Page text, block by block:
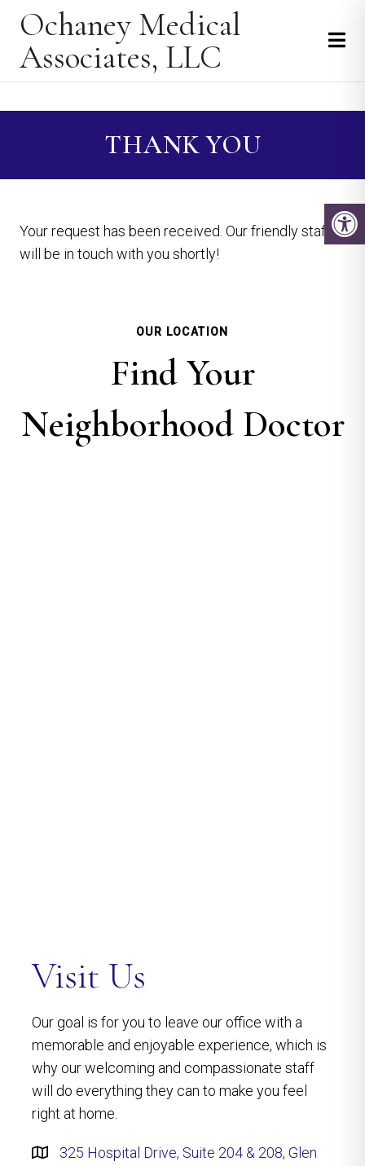
Ochaney Medical
Associates, LLC
THANK YOU
Your request has been received. Our friendly staff
will be in touch with you shortly!
OUR LOCATION
Find Your
Neighborhood Doctor
Visit Us
Our goal is for you to leave our office with a
memorable and enjoyable experience, which is
why our welcoming and compassionate staff
will do everything they can to make you feel
right at home.
325 Hospital Drive, Suite 204 & 208, Glen